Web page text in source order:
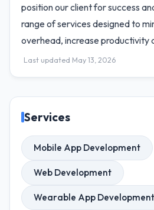
position our client for success
range of services designed to
overhead, increase productivity
Last updated May 13, 2026
Services
Mobile App Development
Web Development
Wearable App Development